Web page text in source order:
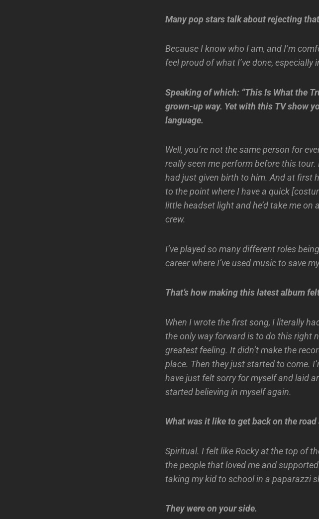
Many pop stars talk about rejecting
Because I know who I am, and I’m
feel proud of what I’ve done,
Speaking of which: “This Is What the
grown-up way. Yet with this TV show
language.
Well, you’re not the same person for
really seen me perform before this
had just given birth to him. And at first
to the point where I have a quick
little headset light and he’d take me
crew.
I’ve played so many different roles
career where I’ve used music to save
That’s how making this latest album
When I wrote the first song, I literally
the only way forward is to do this right
greatest feeling. It didn’t make the
place. Then they just started to come.
have just felt sorry for myself and laid
started believing in myself again.
What was it like to get back on the
Spiritual. I felt like Rocky at the top of
the people that loved me and
taking my kid to school in a paparazzi
They were on your side.